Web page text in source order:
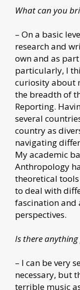
What can you
– On a basic
research and
own and as
particularly, I
curiosity about
the breadth of
Reporting.
several
country as
navigating
My academic
Anthropology
theoretical
to deal with
fascination
perspectives.
Is there
– I can be very
necessary, but
terrible music